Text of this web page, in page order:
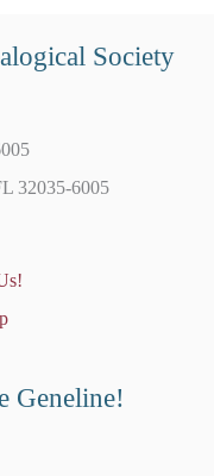
Society
32035-6005
Geneline!